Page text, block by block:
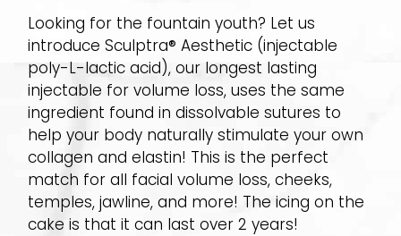
Looking for the fountain youth? Let us
introduce Sculptra® Aesthetic (injectable
poly-L-lactic acid), our longest lasting
injectable for volume loss, uses the same
ingredient found in dissolvable sutures to
help your body naturally stimulate your own
collagen and elastin! This is the perfect
match for all facial volume loss, cheeks,
temples, jawline, and more! The icing on the
cake is that it can last over 2 years!